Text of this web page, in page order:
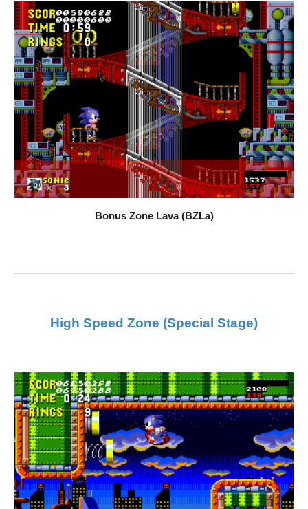
Bonus Zone Lava (BZLa)
High Speed Zone (Special Stage)